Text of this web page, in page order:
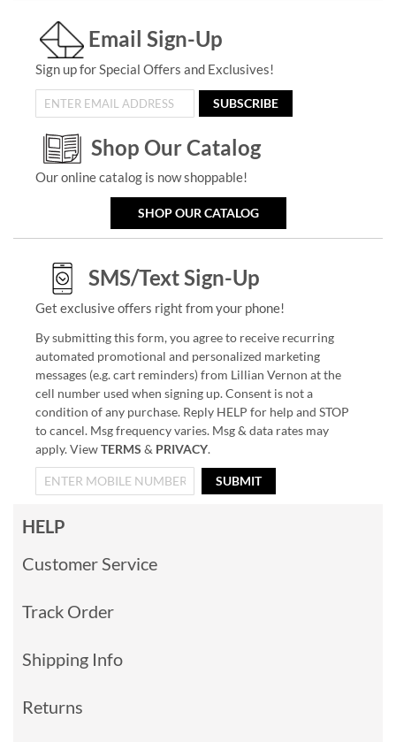
Email Sign-Up
Sign up for Special Offers and Exclusives!
SUBSCRIBE
Shop Our Catalog
Our online catalog is now shoppable!
SHOP OUR CATALOG
SMS/Text Sign-Up
Get exclusive offers right from your phone!
By submitting this form, you agree to receive recurring
automated promotional and personalized marketing
messages (e.g. cart reminders) from Lillian Vernon at the
cell number used when signing up. Consent is not a
condition of any purchase. Reply HELP for help and STOP
to cancel. Msg frequency varies. Msg & data rates may
apply. ViewTERMS & PRIVACY.
SUBMIT
HELP
Customer Service
Track Order
Shipping Info
Returns